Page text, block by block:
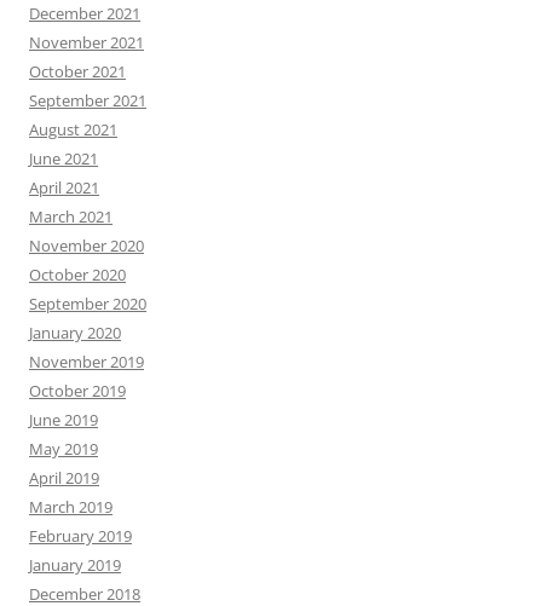
December 2021
November 2021
October 2021
September 2021
August 2021
June 2021
April 2021
March 2021
November 2020
October 2020
September 2020
January 2020
November 2019
October 2019
June 2019
May 2019
April 2019
March 2019
February 2019
January 2019
December 2018